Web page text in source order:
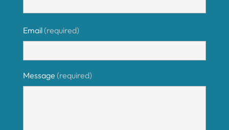
Email(required)
Message (required)